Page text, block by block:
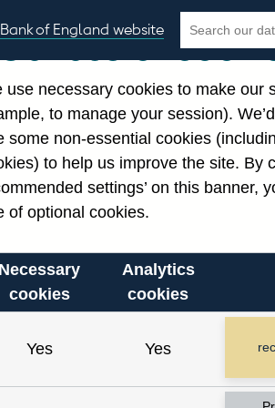
Bank of England website
Search
the
Search
. Reference Id
Our use of
use necessary cookies to make our
to manage your session).
some non-essential cookies
to help us improve the site. By
settings’ on this banner,
of optional cookies.
Necessary
cookies
Analytics
cookies
Yes Yes